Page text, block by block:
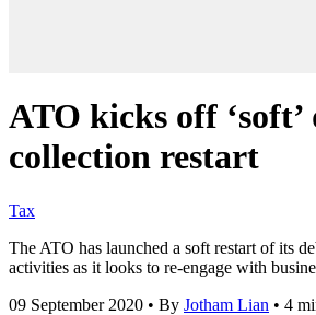
ATO kicks off ‘soft’
collection restart
Tax
The ATO has launched a soft restart of its
activities as it looks to re-engage with
09 September 2020 • By Jotham Lian • 4